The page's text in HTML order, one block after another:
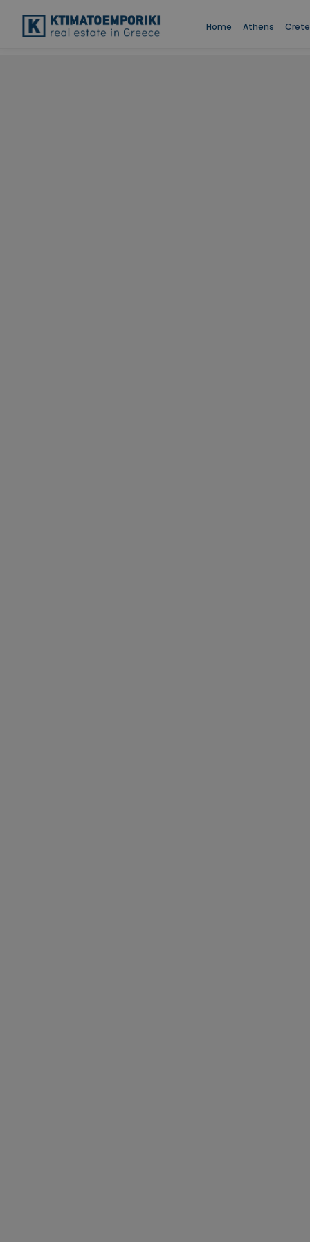
Home Athens Crete